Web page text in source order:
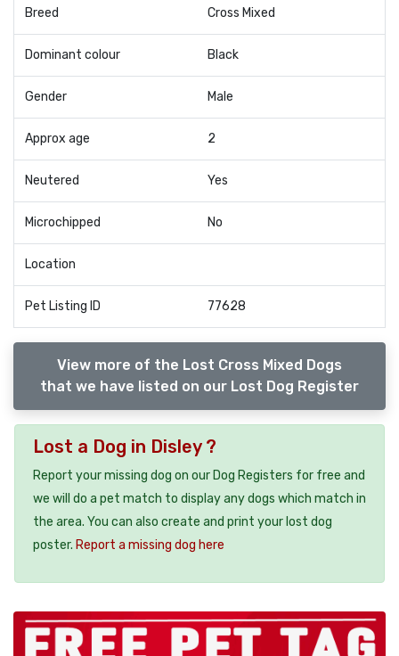
Breed Cross Mixed
Dominant colour Black
Gender Male
Approx age 2
Neutered Yes
Microchipped No
Location
Pet Listing ID 77628
View more of the Lost Cross Mixed Dogs
that we have listed on our Lost Dog Register
Lost a Dog in Disley ?
Report your missing dog on our Dog Registers for free and
we will do a pet match to display any dogs which match in
the area. You can also create and print your lost dog
poster. Report a missing dog here